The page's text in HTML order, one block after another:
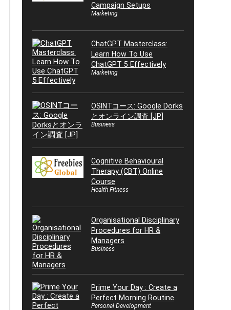
Campaign Setups
Marketing
ChatGPT Masterclass:
Learn How To Use
ChatGPT 5 Effectively
Marketing
OSINTコース: Google Dorks
とオンライン調査 [JP]
Business
Cognitive Behavioural
Therapy (CBT) Online
Course
Health Fitness
Organisational Disciplinary
Procedures for HR &
Managers
Business
Prime Your Day : Create a
Perfect Morning Routine
Personal Development